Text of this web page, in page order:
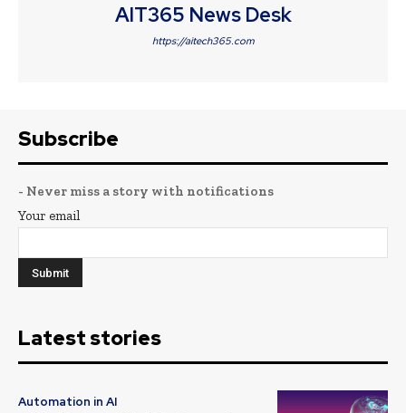
AIT365 News Desk
https://aitech365.com
Subscribe
- Never miss a story with notifications
Your email
Latest stories
Automation in AI